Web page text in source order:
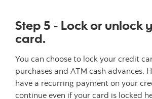
Step 5 - Lock or unlock
card.
You can choose to lock your credit
purchases and ATM cash advances.
have a recurring payment on your
continue even if your card is locked